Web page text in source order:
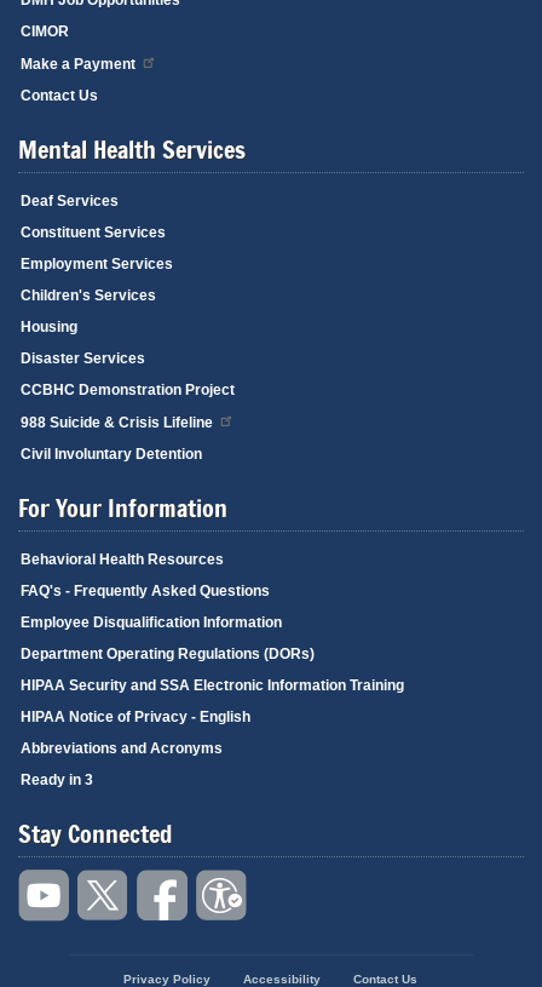
CIMOR
Make a Payment
Contact Us
Mental Health Services
Deaf Services
Constituent Services
Employment Services
Children's Services
Housing
Disaster Services
CCBHC Demonstration Project
988 Suicide & Crisis Lifeline
Civil Involuntary Detention
For Your Information
Behavioral Health Resources
FAQ's - Frequently Asked Questions
Employee Disqualification Information
Department Operating Regulations (DORs)
HIPAA Security and SSA Electronic Information Training
HIPAA Notice of Privacy - English
Abbreviations and Acronyms
Ready in 3
Stay Connected
Privacy Policy Accessibility Contact Us